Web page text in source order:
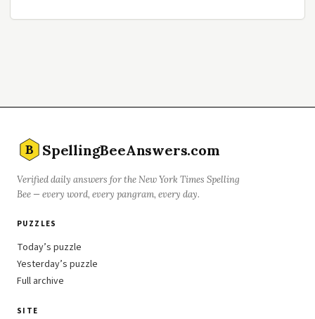
B SpellingBeeAnswers.com
Verified daily answers for the New York Times Spelling
Bee — every word, every pangram, every day.
PUZZLES
Today’s puzzle
Yesterday’s puzzle
Full archive
SITE